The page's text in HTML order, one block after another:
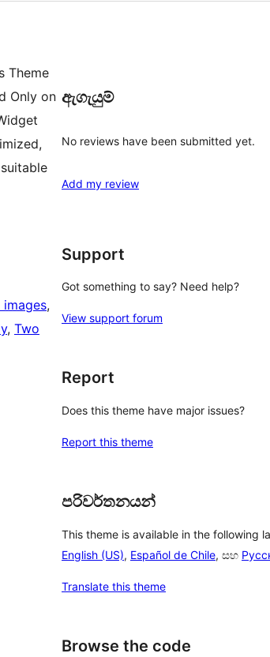
Theme
Only on
images
, Two
ඇගැයුම්
No reviews have been submitted yet.
Add my review
Support
Got something to say? Need help?
View support forum
Report
Does this theme have major issues?
Report this theme
පරිවර්තනයන්
This theme is available in the following
English (US), Español de Chile, සහ
Translate this theme
Browse the code